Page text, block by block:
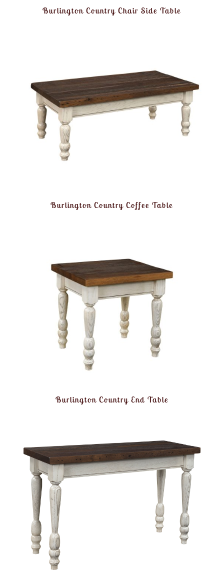
Burlington Country Chair Side Table
Burlington Country Coffee Table
Burlington Country End Table